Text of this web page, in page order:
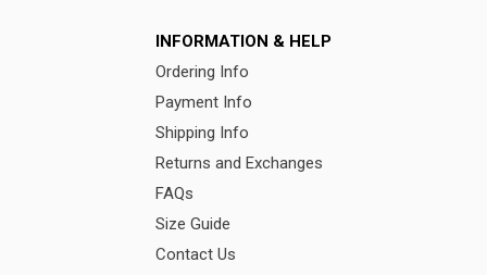
INFORMATION & HELP
Ordering Info
Payment Info
Shipping Info
Returns and Exchanges
FAQs
Size Guide
Contact Us